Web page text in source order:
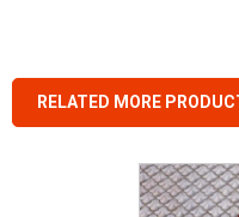
RELATED MORE